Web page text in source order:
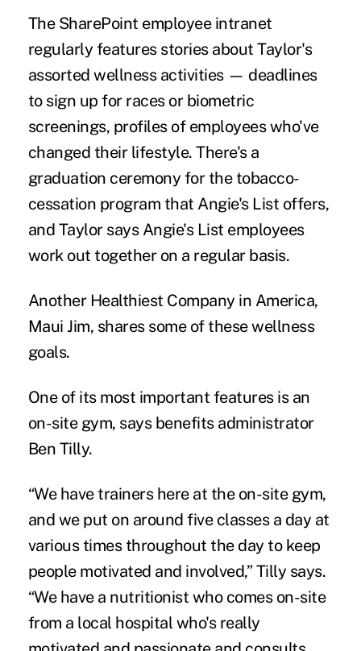
The SharePoint employee intranet
regularly features stories about Taylor's
assorted wellness activities — deadlines
to sign up for races or biometric
screenings, profiles of employees who've
changed their lifestyle. There's a
graduation ceremony for the tobacco-
cessation program that Angie's List offers,
and Taylor says Angie's List employees
work out together on a regular basis.
Another Healthiest Company in America,
Maui Jim, shares some of these wellness
goals.
One of its most important features is an
on-site gym, says benefits administrator
Ben Tilly.
“We have trainers here at the on-site gym,
and we put on around five classes a day at
various times throughout the day to keep
people motivated and involved,” Tilly says.
“We have a nutritionist who comes on-site
from a local hospital who's really